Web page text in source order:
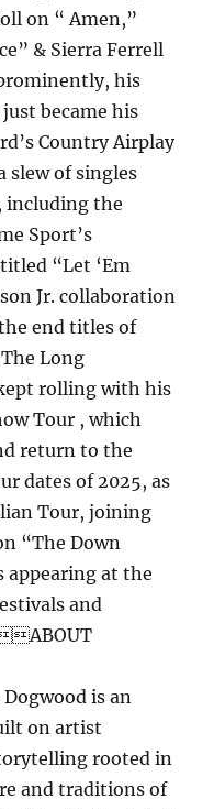
on “ Amen,”
& Sierra Ferrell
his
became his
Country Airplay
slew of singles
the
Sport’s
“Let ‘Em
Jr. collaboration
end titles of
Long
rolling with his
Tour , which
return to the
dates of 2025, as
Tour, joining
“The Down
appearing at the
and
is an
on artist
rooted in
and traditions of